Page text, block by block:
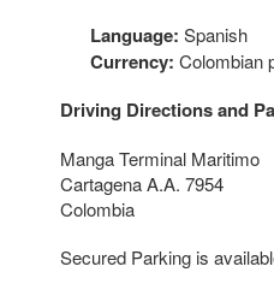
Language: Spanish
Currency: Colombian
Driving Directions and
Manga Terminal Maritimo
Cartagena A.A. 7954
Colombia
Secured Parking is